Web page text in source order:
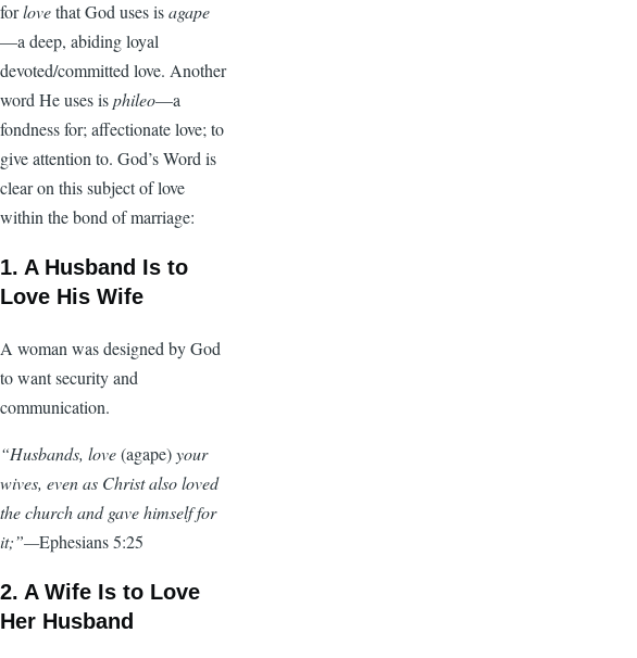
forlovethat God uses isagape
—a deep, abiding loyal
devoted/committed love. Another
word He uses isphileo—a
fondness for; affectionate love; to
give attention to. God’s Word is
clear on this subject of love
within the bond of marriage:
1. A Husband Is to
Love His Wife
A woman was designed by God
to want security and
communication.
“Husbands, love(agape)your
wives, even as Christ also loved
the church and gave himself for
it;”—Ephesians 5:25
2. A Wife Is to Love
Her Husband